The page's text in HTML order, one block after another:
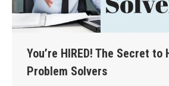
You’re HIRED! The Secret to
Problem Solvers